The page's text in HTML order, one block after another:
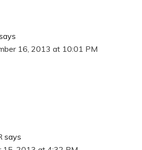
16, 2013 at 10:01 PM
says